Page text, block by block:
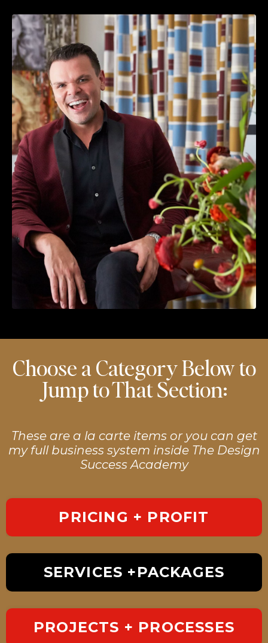
Choose a Category Below to
Jump to That Section:
These are a la carte items or you can get
my full business system inside The Design
Success Academy
PRICING + PROFIT
SERVICES +PACKAGES
PROJECTS + PROCESSES